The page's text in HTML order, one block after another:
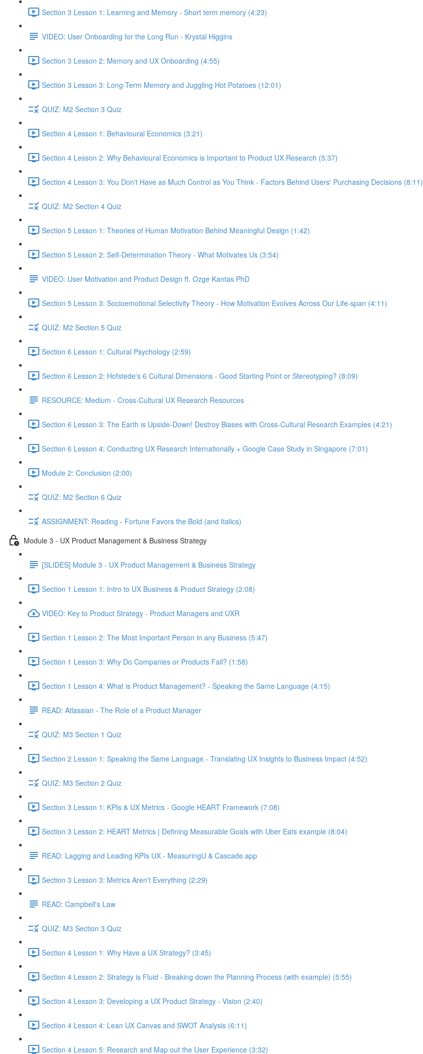
Section 3 Lesson 1: Learning and Memory - Short term memory (4:23)
VIDEO: User Onboarding for the Long Run - Krystal Higgins
Section 3 Lesson 2: Memory and UX Onboarding (4:55)
Section 3 Lesson 3: Long-Term Memory and Juggling Hot Potatoes (12:01)
QUIZ: M2 Section 3 Quiz
Section 4 Lesson 1: Behavioural Economics (3:21)
Section 4 Lesson 2: Why Behavioural Economics is Important to Product UX Research (5:37)
Section 4 Lesson 3: You Don't Have as Much Control as You Think - Factors Behind Users' Purchasing Decisions (8:11)
QUIZ: M2 Section 4 Quiz
Section 5 Lesson 1: Theories of Human Motivation Behind Meaningful Design (1:42)
Section 5 Lesson 2: Self-Determination Theory - What Motivates Us (3:54)
VIDEO: User Motivation and Product Design ft. Ozge Kantas PhD
Section 5 Lesson 3: Socioemotional Selectivity Theory - How Motivation Evolves Across Our Life-span (4:11)
QUIZ: M2 Section 5 Quiz
Section 6 Lesson 1: Cultural Psychology (2:59)
Section 6 Lesson 2: Hofstede's 6 Cultural Dimensions - Good Starting Point or Stereotyping? (8:09)
RESOURCE: Medium - Cross-Cultural UX Research Resources
Section 6 Lesson 3: The Earth is Upside-Down! Destroy Biases with Cross-Cultural Research Examples (4:21)
Section 6 Lesson 4: Conducting UX Research Internationally + Google Case Study in Singapore (7:01)
Module 2: Conclusion (2:00)
QUIZ: M2 Section 6 Quiz
ASSIGNMENT: Reading - Fortune Favors the Bold (and Italics)
Module 3 - UX Product Management & Business Strategy
[SLIDES] Module 3 - UX Product Management & Business Strategy
Section 1 Lesson 1: Intro to UX Business & Product Strategy (2:08)
VIDEO: Key to Product Strategy - Product Managers and UXR
Section 1 Lesson 2: The Most Important Person in any Business (5:47)
Section 1 Lesson 3: Why Do Companies or Products Fail? (1:58)
Section 1 Lesson 4: What is Product Management? - Speaking the Same Language (4:15)
READ: Atlassian - The Role of a Product Manager
QUIZ: M3 Section 1 Quiz
Section 2 Lesson 1: Speaking the Same Language - Translating UX Insights to Business Impact (4:52)
QUIZ: M3 Section 2 Quiz
Section 3 Lesson 1: KPIs & UX Metrics - Google HEART Framework (7:08)
Section 3 Lesson 2: HEART Metrics | Defining Measurable Goals with Uber Eats example (8:04)
READ: Lagging and Leading KPIs UX - MeasuringU & Cascade.app
Section 3 Lesson 3: Metrics Aren't Everything (2:29)
READ: Campbell's Law
QUIZ: M3 Section 3 Quiz
Section 4 Lesson 1: Why Have a UX Strategy? (3:45)
Section 4 Lesson 2: Strategy is Fluid - Breaking down the Planning Process (with example) (5:55)
Section 4 Lesson 3: Developing a UX Product Strategy - Vision (2:40)
Section 4 Lesson 4: Lean UX Canvas and SWOT Analysis (6:11)
Section 4 Lesson 5: Research and Map out the User Experience (3:32)